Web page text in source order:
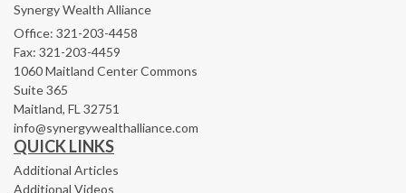
Synergy Wealth Alliance
Office: 321-203-4458
Fax: 321-203-4459
1060 Maitland Center Commons
Suite 365
Maitland, FL 32751
info@synergywealthalliance.com
QUICK LINKS
Additional Articles
Additional Videos